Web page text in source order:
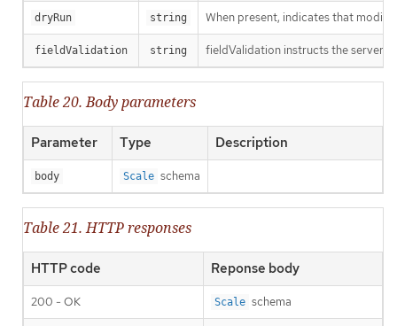
dryRun string When present, indicates that
fieldValidation string fieldValidation instructs the server
Table 20. Body parameters
Parameter Type Description
body Scale schema
Table 21. HTTP responses
HTTP code Reponse body
200 - OK Scale schema